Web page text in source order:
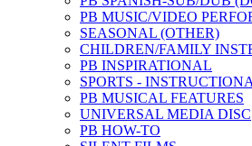
PB MUSIC/VIDEO
SEASONAL (OTHER)
CHILDREN/FAMILY
PB INSPIRATIONAL
SPORTS -
PB MUSICAL FEATURES
UNIVERSAL MEDIA DISC
PB HOW-TO